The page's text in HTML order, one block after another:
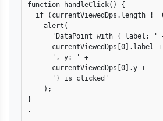
function handleClick() {
if (currentViewedDps.length !=
    alert(
'DataPoint with { label: '
      currentViewedDps[0].label +
      ', y: ' +
      currentViewedDps[0].y +
      '} is clicked'
    );
}
.